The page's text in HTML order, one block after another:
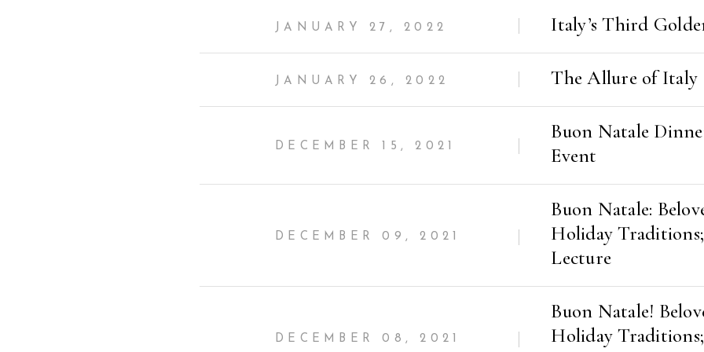
JANUARY 27, 2022 Italy’s Third
JANUARY 26, 2022 The Allure of Italy
DECEMBER 15, 2021
Buon Natale
Event
DECEMBER 09, 2021
Buon Natale:
Holiday
Lecture
DECEMBER 08, 2021
Buon Natale!
Holiday